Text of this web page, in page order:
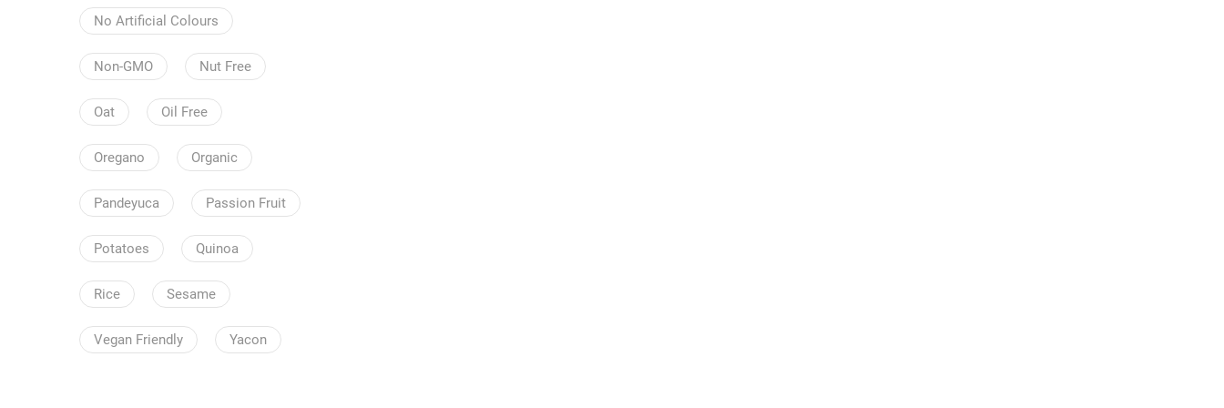
No Artificial Colours
Non-GMO Nut Free
Oat Oil Free
Oregano Organic
Pandeyuca Passion Fruit
Potatoes Quinoa
Rice Sesame
Vegan Friendly Yacon